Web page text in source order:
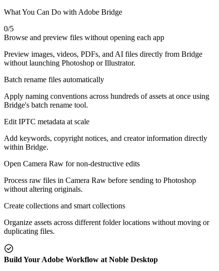
What You Can Do with Adobe Bridge
0/5
Browse and preview files without opening each app
Preview images, videos, PDFs, and AI files directly from Bridge
without launching Photoshop or Illustrator.
Batch rename files automatically
Apply naming conventions across hundreds of assets at once using
Bridge's batch rename tool.
Edit IPTC metadata at scale
Add keywords, copyright notices, and creator information directly
within Bridge.
Open Camera Raw for non-destructive edits
Process raw files in Camera Raw before sending to Photoshop
without altering originals.
Create collections and smart collections
Organize assets across different folder locations without moving or
duplicating files.
Build Your Adobe Workflow at Noble Desktop